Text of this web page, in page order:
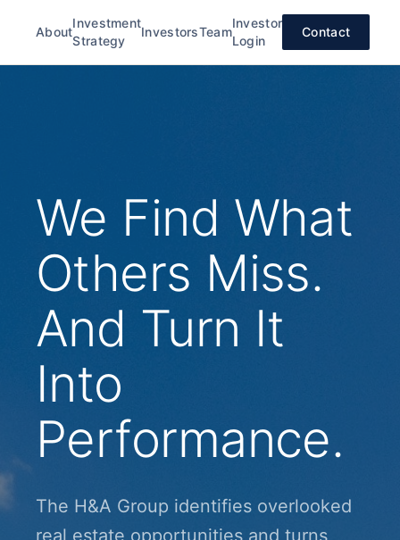
About
Investment
Strategy
InvestorsTeam
Investor
Login
Contact
We Find What
Others Miss.
And Turn It
Into
Performance.
The H&A Group identifies overlooked
real estate opportunities and turns